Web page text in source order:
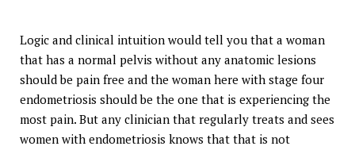
Logic and clinical intuition would tell you that a woman
that has a normal pelvis without any anatomic lesions
should be pain free and the woman here with stage four
endometriosis should be the one that is experiencing the
most pain. But any clinician that regularly treats and sees
women with endometriosis knows that that is not